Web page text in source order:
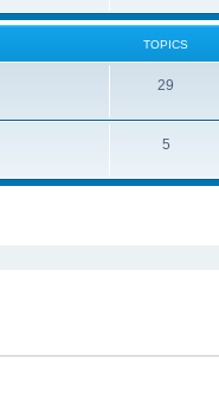
TOPICS
29
5